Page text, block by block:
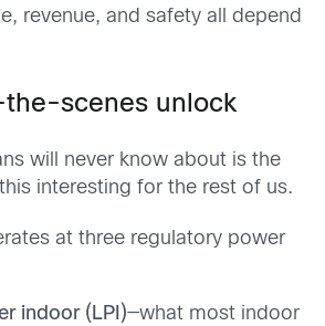
revenue, and safety all depend
the-scenes unlock
will never know about is the
interesting for the rest of us.
at three regulatory power
indoor (LPI)—what most indoor